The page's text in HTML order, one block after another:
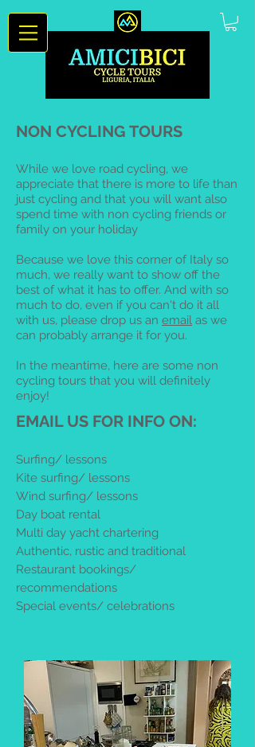
NON CYCLING TOURS
While we love road cycling, we
appreciate that there is more to life than
just cycling and that you will want also
spend time with non cycling friends or
family on your holiday
Because we love this corner of Italy so
much, we really want to show off the
best of what it has to offer. And with so
much to do, even if you can't do it all
with us, please drop us an email as we
can probably arrange it for you.
In the meantime, here are some non
cycling tours that you will definitely
enjoy!
EMAIL US FOR INFO ON:
Surfing/ lessons
Kite surfing/ lessons
Wind surfing/ lessons
Day boat rental
Multi day yacht chartering
Authentic, rustic and traditional
Restaurant bookings/
recommendations
Special events/ celebrations